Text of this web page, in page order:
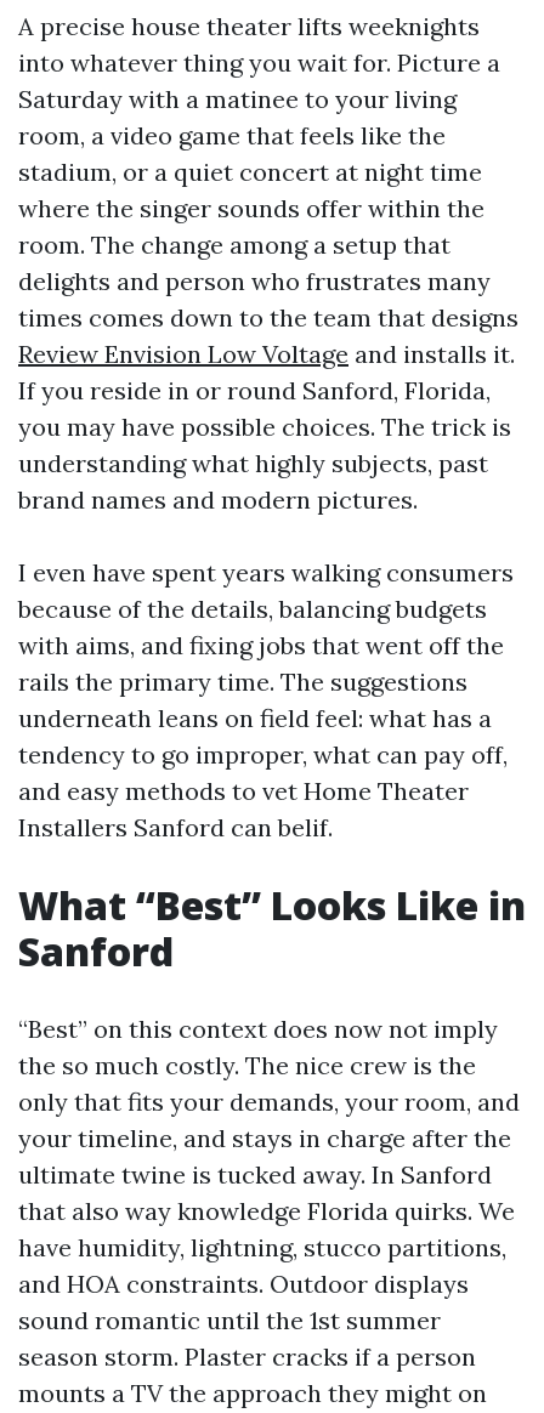
A precise house theater lifts weeknights
into whatever thing you wait for. Picture a
Saturday with a matinee to your living
room, a video game that feels like the
stadium, or a quiet concert at night time
where the singer sounds offer within the
room. The change among a setup that
delights and person who frustrates many
times comes down to the team that designs
Review Envision Low Voltage and installs it.
If you reside in or round Sanford, Florida,
you may have possible choices. The trick is
understanding what highly subjects, past
brand names and modern pictures.
I even have spent years walking consumers
because of the details, balancing budgets
with aims, and fixing jobs that went off the
rails the primary time. The suggestions
underneath leans on field feel: what has a
tendency to go improper, what can pay off,
and easy methods to vet Home Theater
Installers Sanford can belif.
What “Best” Looks Like in
Sanford
“Best” on this context does now not imply
the so much costly. The nice crew is the
only that fits your demands, your room, and
your timeline, and stays in charge after the
ultimate twine is tucked away. In Sanford
that also way knowledge Florida quirks. We
have humidity, lightning, stucco partitions,
and HOA constraints. Outdoor displays
sound romantic until the 1st summer
season storm. Plaster cracks if a person
mounts a TV the approach they might on